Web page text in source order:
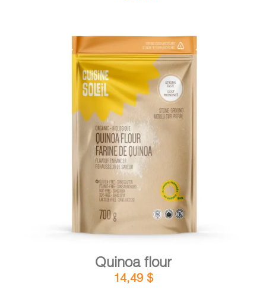
ADD TO CART / DETAILS
Quinoa flour
14,49 $